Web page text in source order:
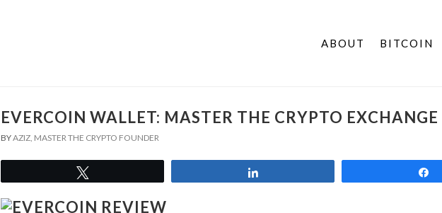
ABOUT BITCOIN
EVERCOIN WALLET: MASTER THE CRYPTO
BYAZIZ, MASTER THE CRYPTO FOUNDER